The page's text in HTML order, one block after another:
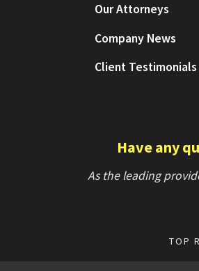
Our Attorneys
Company News
Client Testimonials
Have any
As the leading
TOP